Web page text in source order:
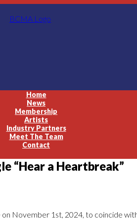
Home
News
Membership
Artists
Industry Partners
Meet The Team
Contact
“Hear a Heartbreak”
on November 1st, 2024, to coincide